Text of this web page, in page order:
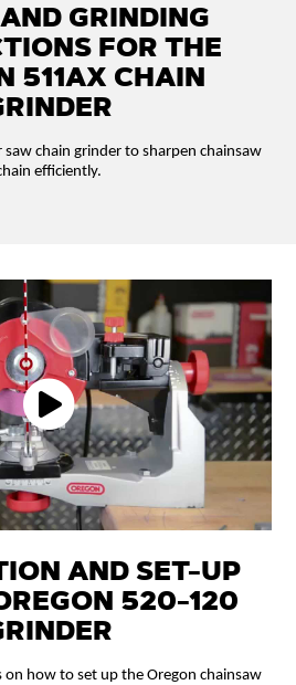
GRINDING
FOR THE
511AX CHAIN
chain grinder to sharpen chainsaw
efficiently.
AND SET-UP
520-120
how to set up the Oregon chainsaw